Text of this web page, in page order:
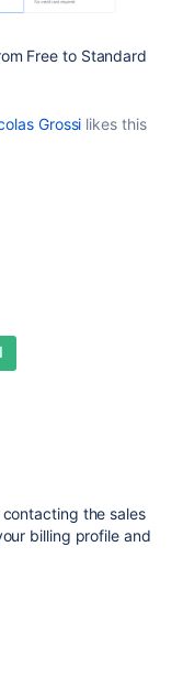
Free to Standard
Grossi likes this
the sales
billing profile and